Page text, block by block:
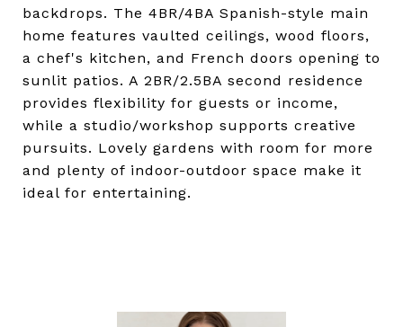
backdrops. The 4BR/4BA Spanish-style main
home features vaulted ceilings, wood floors,
a chef's kitchen, and French doors opening to
sunlit patios. A 2BR/2.5BA second residence
provides flexibility for guests or income,
while a studio/workshop supports creative
pursuits. Lovely gardens with room for more
and plenty of indoor-outdoor space make it
ideal for entertaining.